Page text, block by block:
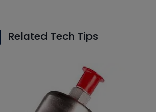
Related Tech Tips